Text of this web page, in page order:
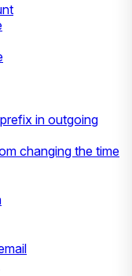
in outgoing
changing the time